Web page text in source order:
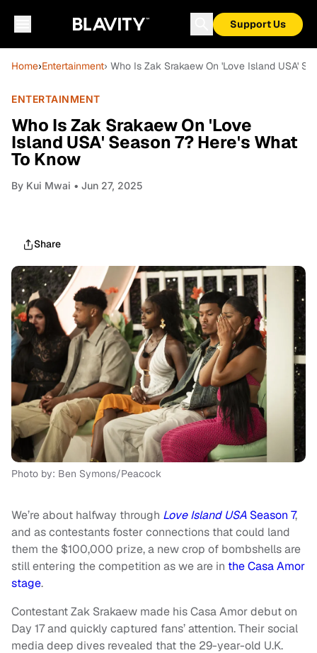
Support Us
Home›Entertainment› Who Is Zak Srakaew On 'Love Island USA'
ENTERTAINMENT
Who Is Zak Srakaew On 'Love
Island USA' Season 7? Here's What
To Know
By Kui Mwai • Jun 27, 2025
Share
Photo by: Ben Symons/Peacock
We’re about halfway through Love Island USA Season 7,
and as contestants foster connections that could land
them the $100,000 prize, a new crop of bombshells are
still entering the competition as we are in the Casa Amor
stage.
Contestant Zak Srakaew made his Casa Amor debut on
Day 17 and quickly captured fans’ attention. Their social
media deep dives revealed that the 29-year-old U.K.